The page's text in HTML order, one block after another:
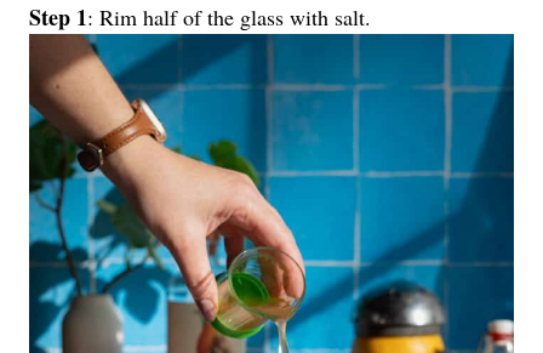
Step 1: Rim half of the glass with salt.